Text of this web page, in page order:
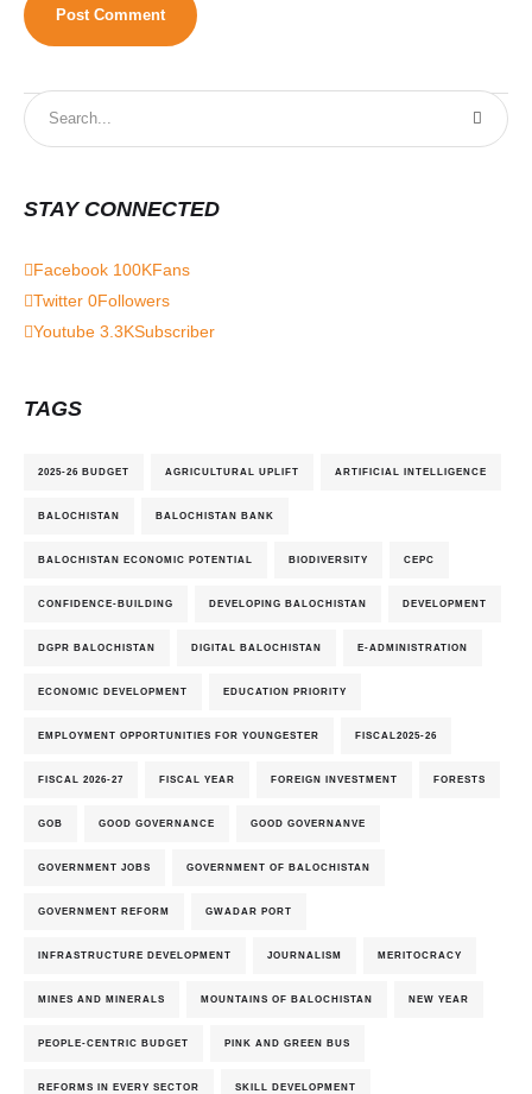
STAY CONNECTED
Facebook 100KFans
Twitter 0Followers
Youtube 3.3KSubscriber
TAGS
2025-26 BUDGET AGRICULTURAL UPLIFT ARTIFICIAL INTELLIGENCE
BALOCHISTAN BALOCHISTAN BANK
BALOCHISTAN ECONOMIC POTENTIAL BIODIVERSITY CEPC
CONFIDENCE-BUILDING DEVELOPING BALOCHISTAN DEVELOPMENT
DGPR BALOCHISTAN DIGITAL BALOCHISTAN E-ADMINISTRATION
ECONOMIC DEVELOPMENT EDUCATION PRIORITY
EMPLOYMENT OPPORTUNITIES FOR YOUNGESTER FISCAL2025-26
FISCAL 2026-27 FISCAL YEAR FOREIGN INVESTMENT FORESTS
GOB GOOD GOVERNANCE GOOD GOVERNANVE
GOVERNMENT JOBS GOVERNMENT OF BALOCHISTAN
GOVERNMENT REFORM GWADAR PORT
INFRASTRUCTURE DEVELOPMENT JOURNALISM MERITOCRACY
MINES AND MINERALS MOUNTAINS OF BALOCHISTAN NEW YEAR
PEOPLE-CENTRIC BUDGET PINK AND GREEN BUS
REFORMS IN EVERY SECTOR SKILL DEVELOPMENT